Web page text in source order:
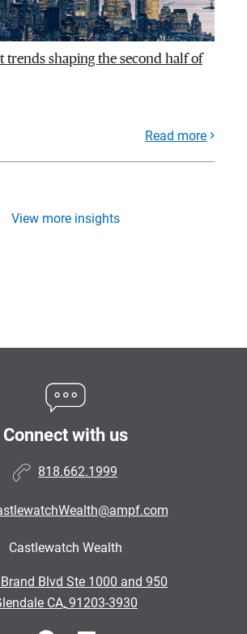
trends shaping the second half of
Read more
View more insights
Connect with us
818.662.1999
Castlewatch Wealth
Blvd Ste 1000 and 950
•
CA, 91203-3930